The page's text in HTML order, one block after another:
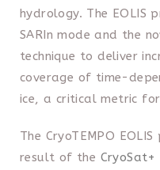
hydrology. The EOLIS
SARIn mode and the
technique to deliver
coverage of time-
ice, a critical metric
The CryoTEMPO
result of the CryoSat+